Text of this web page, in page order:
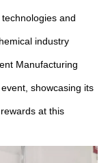
and
industry
Manufacturing
showcasing its
at this